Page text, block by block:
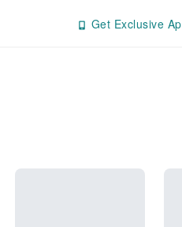
Get Exclusive